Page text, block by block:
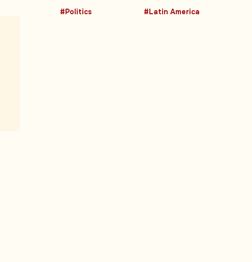
#Politics #Latin America